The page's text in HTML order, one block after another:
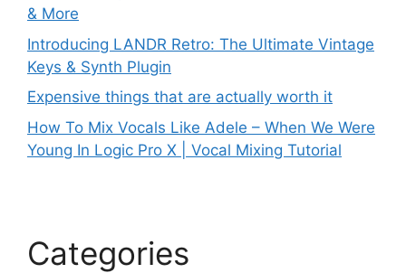
& More
Introducing LANDR Retro: The Ultimate Vintage
Keys & Synth Plugin
Expensive things that are actually worth it
How To Mix Vocals Like Adele – When We Were
Young In Logic Pro X | Vocal Mixing Tutorial
Categories